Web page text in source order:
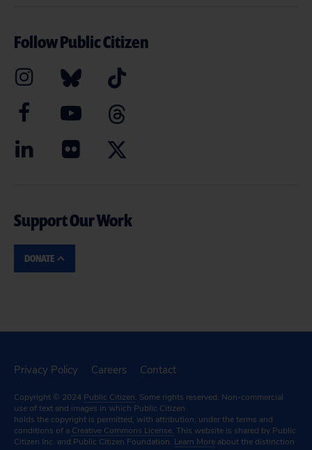
Follow Public Citizen
Support Our Work
DONATE
Privacy Policy Careers Contact
Copyright © 2024 Public Citizen. Some rights reserved. Non-commercial
use of text and images in which Public Citizen
holds the copyright is permitted, with attribution, under the terms and
conditions of a Creative Commons License. This website is shared by Public
Citizen Inc. and Public Citizen Foundation. Learn More about the distinction